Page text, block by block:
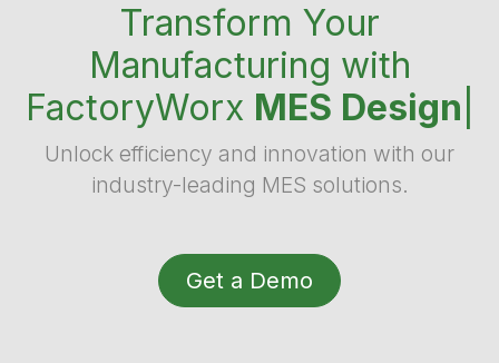
Transform Your
Manufacturing with
FactoryWorxMES Desig|
Unlock efficiency and innovation with our
industry-leading MES solutions.
Get a Demo